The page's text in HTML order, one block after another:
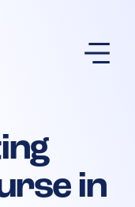
in